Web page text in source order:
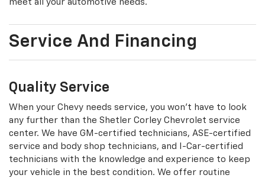
meet all your automotive needs.
Service And Financing
Quality Service
When your Chevy needs service, you won't have to look
any further than the Shetler Corley Chevrolet service
center. We have GM-certified technicians, ASE-certified
service and body shop technicians, and I-Car-certified
technicians with the knowledge and experience to keep
your vehicle in the best condition. We offer routine